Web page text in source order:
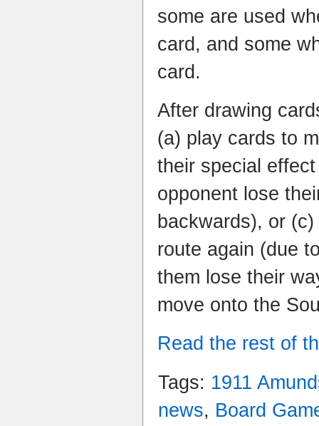
some are used
card, and some
card.
After drawing
(a) play cards to
their special
opponent lose
backwards), or
route again (due
them lose their
move onto the
Read the rest of
Tags: 1911
news, Board